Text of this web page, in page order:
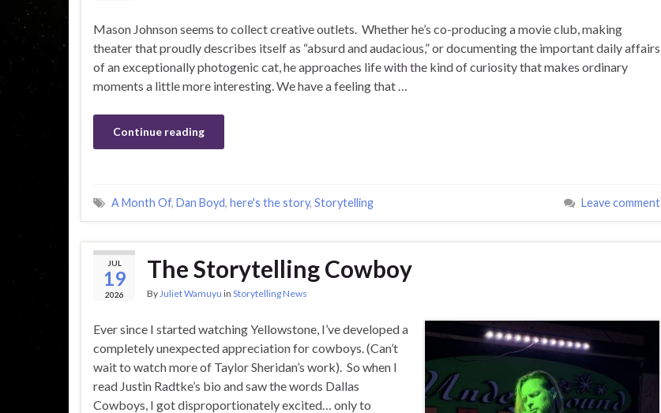
Mason Johnson seems to collect creative outlets. Whether he’s co-producing a movie club, making
theater that proudly describes itself as “absurd and audacious,” or documenting the important daily affairs
of an exceptionally photogenic cat, he approaches life with the kind of curiosity that makes ordinary
moments a little more interesting. We have a feeling that …
Continue reading
A Month Of, Dan Boyd, here's the story, Storytelling Leave comment
JUL
19
2026
The Storytelling Cowboy
ByJuliet Wamuyu in Storytelling News
Ever since I started watching Yellowstone, I’ve developed a
completely unexpected appreciation for cowboys. (Can’t
wait to watch more of Taylor Sheridan’s work). So when I
read Justin Radtke’s bio and saw the words Dallas
Cowboys, I got disproportionately excited… only to